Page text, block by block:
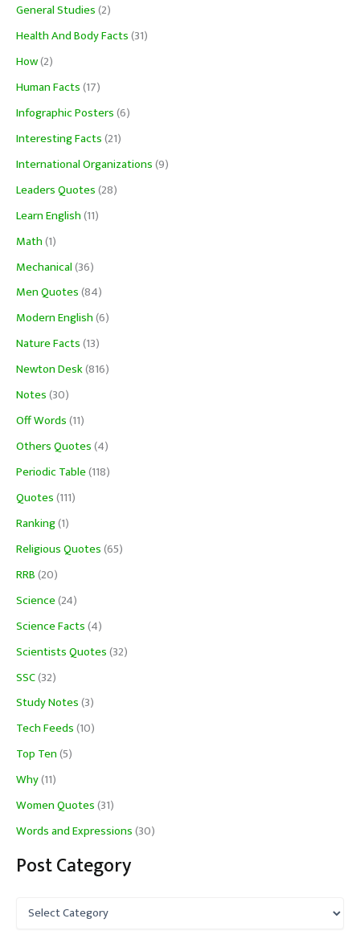
General Studies(2)
Health And Body Facts(31)
How(2)
Human Facts(17)
Infographic Posters(6)
Interesting Facts(21)
International Organizations(9)
Leaders Quotes(28)
Learn English(11)
Math(1)
Mechanical(36)
Men Quotes(84)
Modern English(6)
Nature Facts(13)
Newton Desk(816)
Notes(30)
Off Words(11)
Others Quotes(4)
Periodic Table(118)
Quotes(111)
Ranking(1)
Religious Quotes(65)
RRB(20)
Science(24)
Science Facts(4)
Scientists Quotes(32)
SSC(32)
Study Notes(3)
Tech Feeds(10)
Top Ten(5)
Why(11)
Women Quotes(31)
Words and Expressions(30)
Post Category